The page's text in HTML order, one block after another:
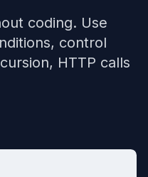
coding. Use
control
HTTP calls